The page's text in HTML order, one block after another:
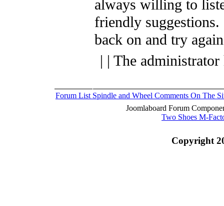
always willing to
friendly suggestions.
back on and try
| | The
Forum List Spindle and Wheel Comments On The
Joomlaboard Forum
Two Shoes M-
Copyright